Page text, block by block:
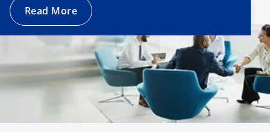
Read More